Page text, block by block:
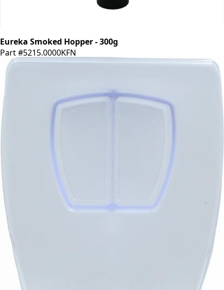
Eureka Smoked Hopper - 300g
Part #5215.0000KFN
CA$79.99